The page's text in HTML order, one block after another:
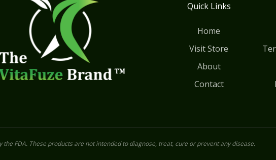
Quick Links
Home
Visit Store
About
Contact
FDA. These products are not intended to diagnose, treat, cure or prevent any disease.